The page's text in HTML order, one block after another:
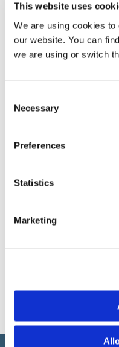
This website uses
We are using cookies
our website. You can
we are using or switch
Selection
Necessary
Preferences
Statistics
Marketing
The causes of snoring: